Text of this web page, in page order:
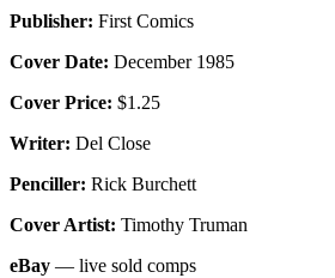
Publisher: First Comics
Cover Date: December 1985
Cover Price: $1.25
Writer: Del Close
Penciller: Rick Burchett
Cover Artist: Timothy Truman
eBay — live sold comps